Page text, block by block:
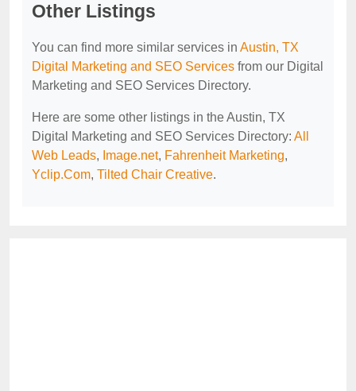
Other Listings
You can find more similar services in Austin, TX
Digital Marketing and SEO Services from our Digital
Marketing and SEO Services Directory.
Here are some other listings in the Austin, TX
Digital Marketing and SEO Services Directory: All
Web Leads, Image.net, Fahrenheit Marketing,
Yclip.Com, Tilted Chair Creative.